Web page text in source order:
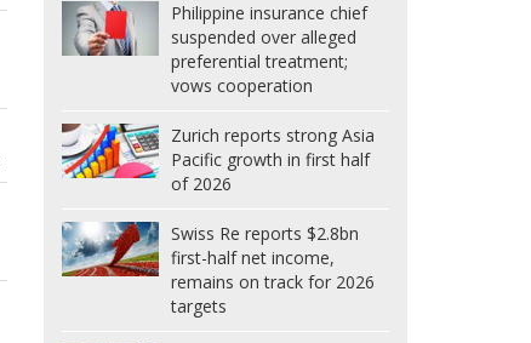
Philippine insurance chief
suspended over alleged
preferential treatment;
vows cooperation
Zurich reports strong Asia
Pacific growth in first half
of 2026
Swiss Re reports $2.8bn
first-half net income,
remains on track for 2026
targets